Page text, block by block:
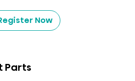
Now
Parts